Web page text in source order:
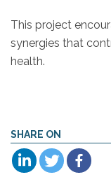
This project
synergies that
health.
SHARE ON